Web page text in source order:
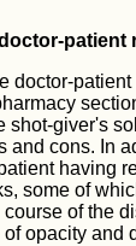
patient
doctor-
shot-giver's
and cons. In
having
some of
of the
opacity and